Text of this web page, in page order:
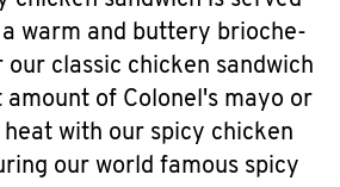
warm and buttery brioche-
our classic chicken sandwich
of Colonel's mayo or
with our spicy chicken
our world famous spicy